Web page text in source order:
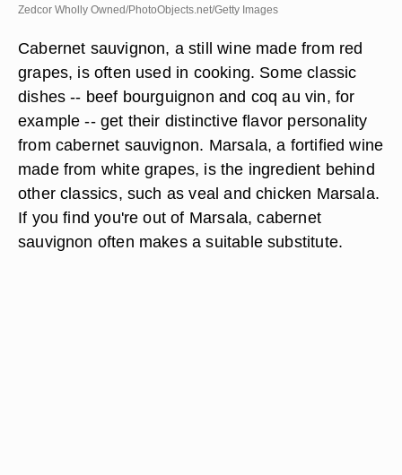
Zedcor Wholly Owned/PhotoObjects.net/Getty Images
Cabernet sauvignon, a still wine made from red
grapes, is often used in cooking. Some classic
dishes -- beef bourguignon and coq au vin, for
example -- get their distinctive flavor personality
from cabernet sauvignon. Marsala, a fortified wine
made from white grapes, is the ingredient behind
other classics, such as veal and chicken Marsala.
If you find you're out of Marsala, cabernet
sauvignon often makes a suitable substitute.